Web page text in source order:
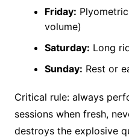
Friday:
volume)
Saturday: Long
Sunday: Rest or
Critical rule: always
sessions when fresh,
destroys the explosive